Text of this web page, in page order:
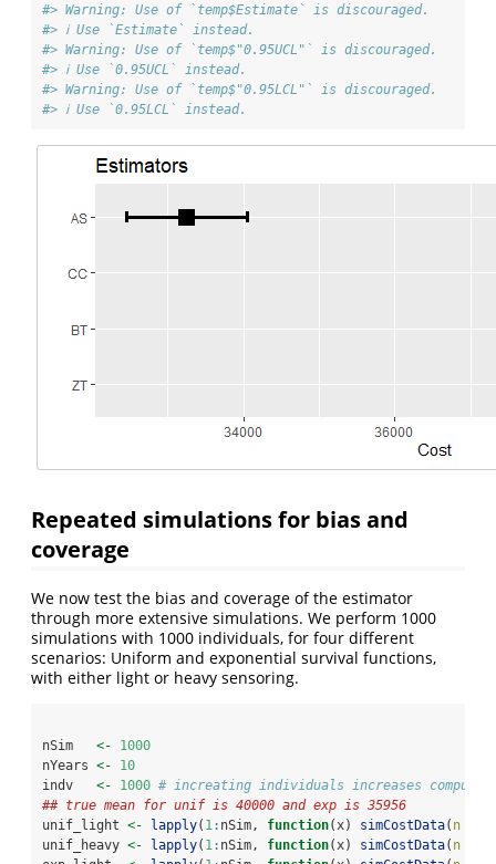
#> Warning: Use of `temp$Estimate` is discouraged.
#> ℹ Use `Estimate` instead.
#> Warning: Use of `temp$"0.95UCL"` is discouraged.
#> ℹ Use `0.95UCL` instead.
#> Warning: Use of `temp$"0.95LCL"` is discouraged.
#> ℹ Use `0.95LCL` instead.
Repeated simulations for bias and
coverage
We now test the bias and coverage of the estimator
through more extensive simulations. We perform 1000
simulations with 1000 individuals, for four different
scenarios: Uniform and exponential survival functions,
with either light or heavy sensoring.
nSim <-
1000
nYears <-
10
indv <- 1000 # increating individuals increases
## true mean for unif is 40000 and exp is 35956
unif_light <- lapply( 1: nSim, function(x) simCostData( n =
unif_heavy <- lapply( 1: nSim, function(x) simCostData( n =